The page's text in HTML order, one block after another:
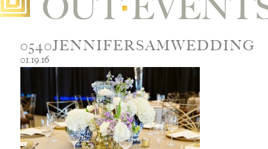
0540JENNIFERSAMWEDDING
01.19.16